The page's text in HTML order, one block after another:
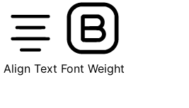
Align Text Font Weight